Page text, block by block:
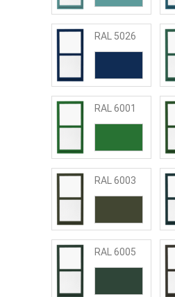
RAL 5026
RAL 6001
RAL 6003
RAL 6005